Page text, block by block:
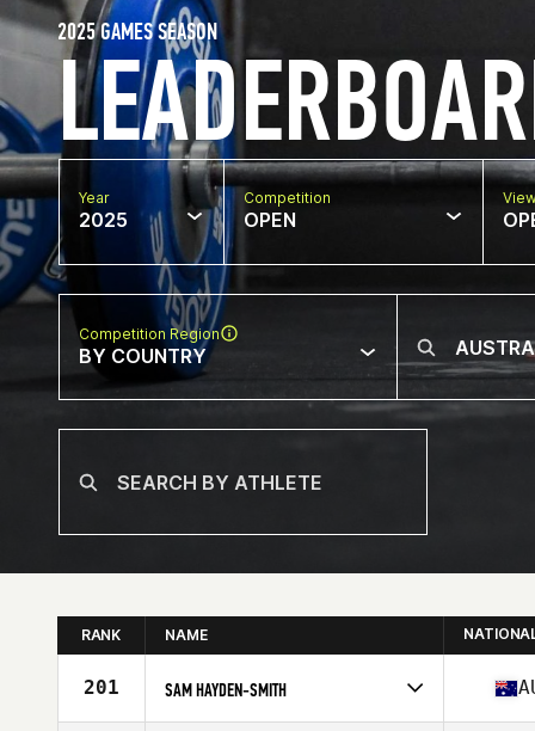
2025 GAMES SEASON
Year
2025
Competition
OPEN
Competition Region
BY COUNTRY
RANK NAME
201 SAM HAYDEN-SMITH